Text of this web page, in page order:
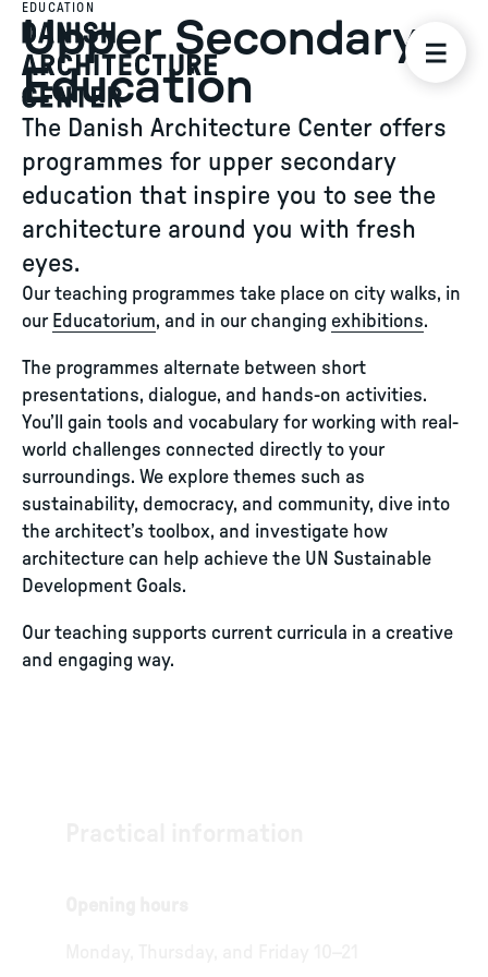
EDUCATION
Upper Secondary
Education
The Danish Architecture Center offers
programmes for upper secondary
education that inspire you to see the
architecture around you with fresh
eyes.
Our teaching programmes take place on city walks, in
our Educatorium, and in our changing exhibitions.
The programmes alternate between short
presentations, dialogue, and hands-on activities.
You’ll gain tools and vocabulary for working with real-
world challenges connected directly to your
surroundings. We explore themes such as
sustainability, democracy, and community, dive into
the architect’s toolbox, and investigate how
architecture can help achieve the UN Sustainable
Development Goals.
Our teaching supports current curricula in a creative
and engaging way.